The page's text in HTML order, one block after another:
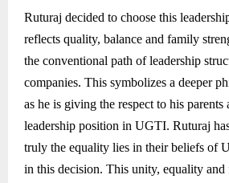
Ruturaj decided to choose this
reflects quality, balance and family
the conventional path of leadership
companies. This symbolizes a deeper
as he is giving the respect to his
leadership position in UGTI. Ruturaj
truly the equality lies in their beliefs of
in this decision. This unity, equality